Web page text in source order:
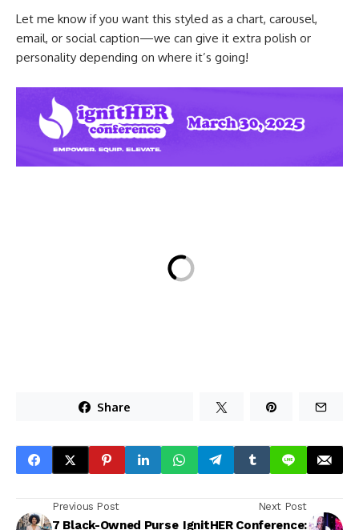
Let me know if you want this styled as a chart, carousel,
email, or social caption—we can give it extra polish or
personality depending on where it’s going!
Share
Previous Post
7 Black-Owned Purse
Next Post
IgnitHER Conference: